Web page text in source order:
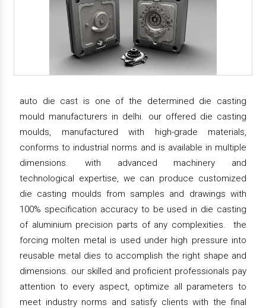
auto die cast is one of the determined die casting
mould manufacturers in delhi. our offered die casting
moulds, manufactured with high-grade materials,
conforms to industrial norms and is available in multiple
dimensions. with advanced machinery and
technological expertise, we can produce customized
die casting moulds from samples and drawings with
100% specification accuracy to be used in die casting
of aluminium precision parts of any complexities. the
forcing molten metal is used under high pressure into
reusable metal dies to accomplish the right shape and
dimensions. our skilled and proficient professionals pay
attention to every aspect, optimize all parameters to
meet industry norms and satisfy clients with the final